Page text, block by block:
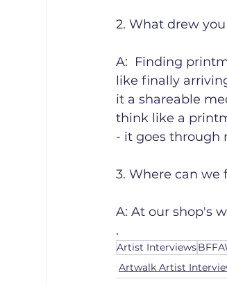
2. What drew
A:  Finding
like finally
it a shareable
think like a
- it goes through
3. Where can we
A: At our shop's
.
Artist Interviews
Artwalk Artist